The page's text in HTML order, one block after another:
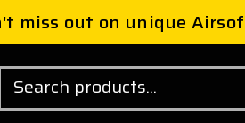
miss out on unique